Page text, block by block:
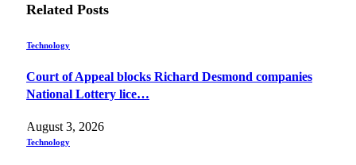
Related Posts
Technology
Court of Appeal blocks Richard Desmond companies
National Lottery lice…
August 3, 2026
Technology